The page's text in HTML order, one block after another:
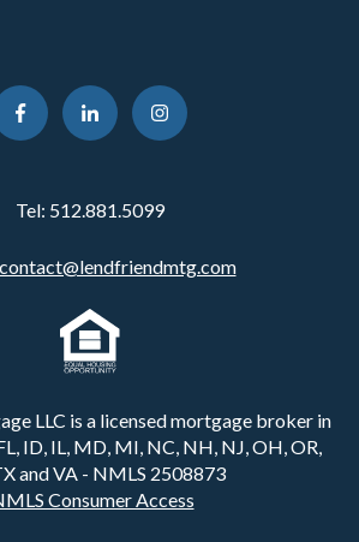
Tel: 512.881.5099
contact@lendfriendmtg.com
LLC is a licensed mortgage broker in
ID, IL, MD, MI, NC, NH, NJ, OH, OR,
and VA - NMLS 2508873
Consumer Access